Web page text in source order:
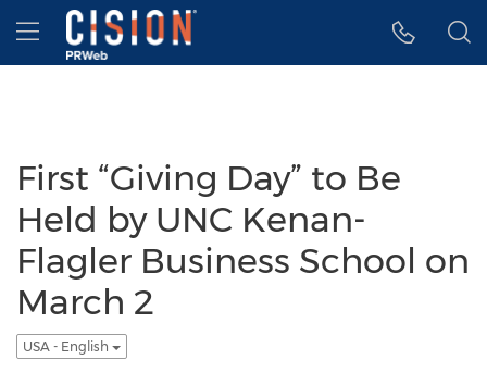
Accessibility Statement
Skip Navigation
Hamburger menu
First “Giving Day” to Be
Held by UNC Kenan-
Flagler Business School on
March 2
USA - English